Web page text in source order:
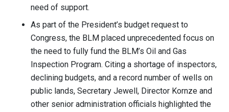
need of support.
As part of the President’s budget request to
Congress, the BLM placed unprecedented focus on
the need to fully fund the BLM’s Oil and Gas
Inspection Program. Citing a shortage of inspectors,
declining budgets, and a record number of wells on
public lands, Secretary Jewell, Director Kornze and
other senior administration officials highlighted the